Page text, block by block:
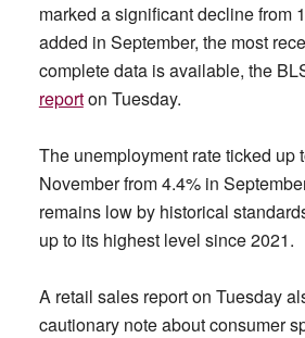
marked a significant decline from
added in September, the most
complete data is available, the
reporton Tuesday.
The unemployment rate ticked up
November from 4.4% in
remains low by historical
up to its highest level since 2021.
A retail sales report on Tuesday
cautionary note about consumer